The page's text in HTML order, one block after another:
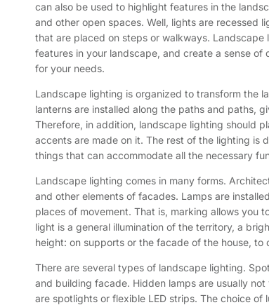
can also be used to highlight features in the
and other open spaces. Well, lights are recessed
that are placed on steps or walkways.
features in your landscape, and create a sense
for your needs.
Landscape lighting is organized to transform the
lanterns are installed along the paths and paths,
Therefore, in addition, landscape lighting should
accents are made on it. The rest of the lighting is
things that can accommodate all the necessary
Landscape lighting comes in many forms.
and other elements of facades. Lamps are
places of movement. That is, marking allows you
light is a general illumination of the territory, a
height: on supports or the facade of the house, to
There are several types of landscape lighting.
and building facade. Hidden lamps are usually
are spotlights or flexible LED strips. The choice